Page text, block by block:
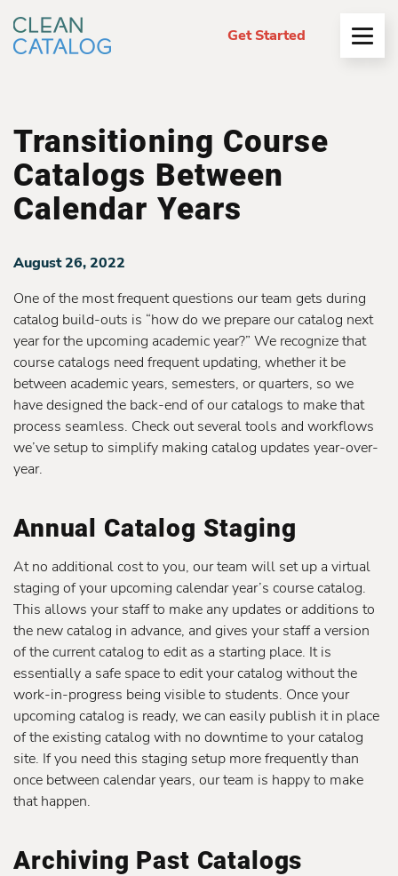
Get Started
Open
Menu
Transitioning Course
Catalogs Between
Calendar Years
August 26, 2022
One of the most frequent questions our team gets during
catalog build-outs is “how do we prepare our catalog next
year for the upcoming academic year?” We recognize that
course catalogs need frequent updating, whether it be
between academic years, semesters, or quarters, so we
have designed the back-end of our catalogs to make that
process seamless. Check out several tools and workflows
we’ve setup to simplify making catalog updates year-over-
year.
Annual Catalog Staging
At no additional cost to you, our team will set up a virtual
staging of your upcoming calendar year’s course catalog.
This allows your staff to make any updates or additions to
the new catalog in advance, and gives your staff a version
of the current catalog to edit as a starting place. It is
essentially a safe space to edit your catalog without the
work-in-progress being visible to students. Once your
upcoming catalog is ready, we can easily publish it in place
of the existing catalog with no downtime to your catalog
site. If you need this staging setup more frequently than
once between calendar years, our team is happy to make
that happen.
Archiving Past Catalogs